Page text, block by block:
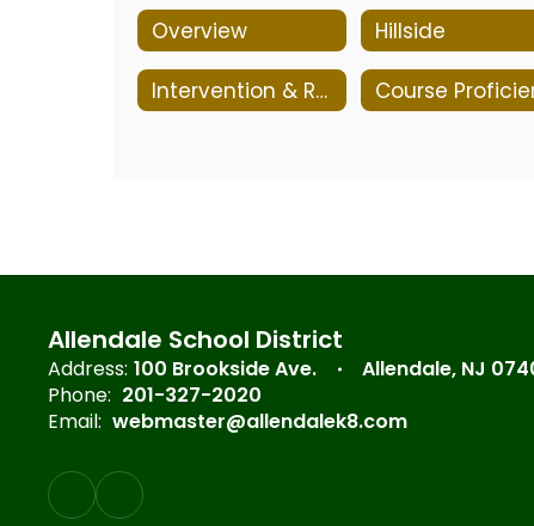
Overview Hillside
Intervention & Referral Services (I&RS)
Allendale School District
Address: 100 Brookside Ave.
Allendale, NJ
Phone: 201-327-2020
Email: webmaster@allendalek8.com